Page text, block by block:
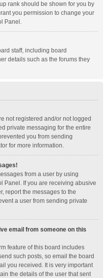
rank should be shown for you by
you permission to change your
Panel.
staff, including board
details such as the forums they
not registered and/or not logged
private messaging for the entire
you from sending
for more information.
from a user by using
Panel. If you are receiving abusive
report the messages to the
a user from sending private
email from someone on this
feature of this board includes
such posts, so email the board
you received. It is very important
the details of the user that sent